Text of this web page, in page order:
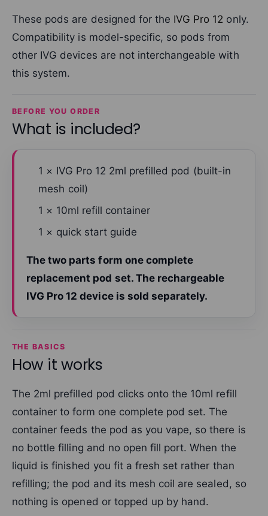
These pods are designed for the IVG Pro 12 only.
Compatibility is model-specific, so pods from
other IVG devices are not interchangeable with
this system.
BEFORE YOU ORDER
What is included?
1 × IVG Pro 12 2ml prefilled pod (built-in
mesh coil)
1 × 10ml refill container
1 × quick start guide
The two parts form one complete
replacement pod set. The rechargeable
IVG Pro 12 device is sold separately.
THE BASICS
How it works
The 2ml prefilled pod clicks onto the 10ml refill
container to form one complete pod set. The
container feeds the pod as you vape, so there is
no bottle filling and no open fill port. When the
liquid is finished you fit a fresh set rather than
refilling; the pod and its mesh coil are sealed, so
nothing is opened or topped up by hand.